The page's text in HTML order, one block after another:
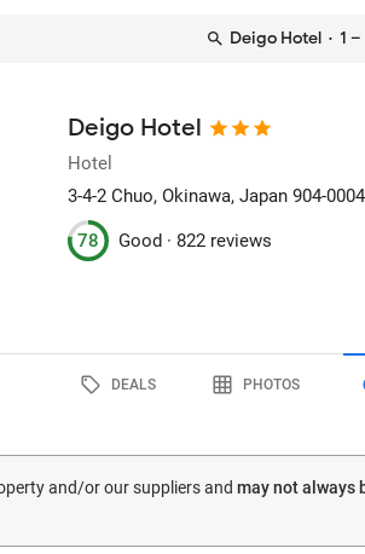
Deigo Hotel· 1 –
Deigo Hotel
Hotel
3-4-2 Chuo, Okinawa, Japan 904-0004
78 Good · 822 reviews
DEALS PHOTOS
and/or our suppliers and may not always